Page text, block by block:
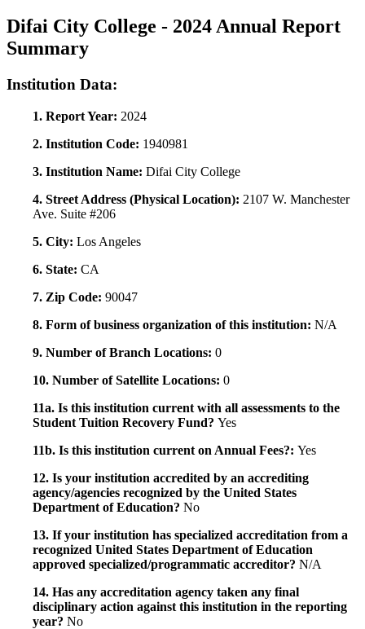
Difai City College - 2024 Annual Report
Summary
Institution Data:
1. Report Year: 2024
2. Institution Code: 1940981
3. Institution Name: Difai City College
4. Street Address (Physical Location): 2107 W. Manchester
Ave. Suite #206
5. City: Los Angeles
6. State: CA
7. Zip Code: 90047
8. Form of business organization of this institution: N/A
9. Number of Branch Locations: 0
10. Number of Satellite Locations: 0
11a. Is this institution current with all assessments to the
Student Tuition Recovery Fund? Yes
11b. Is this institution current on Annual Fees?: Yes
12. Is your institution accredited by an accrediting
agency/agencies recognized by the United States
Department of Education? No
13. If your institution has specialized accreditation from a
recognized United States Department of Education
approved specialized/programmatic accreditor? N/A
14. Has any accreditation agency taken any final
disciplinary action against this institution in the reporting
year? No